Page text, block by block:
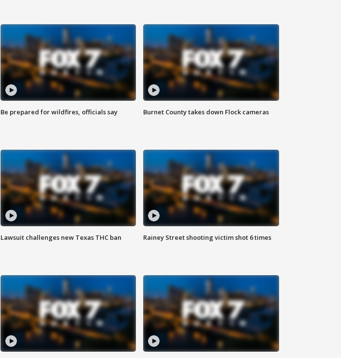
Be prepared for wildfires, officials say Burnet County takes down Flock cameras
Lawsuit challenges new Texas THC ban Rainey Street shooting victim shot 6 times